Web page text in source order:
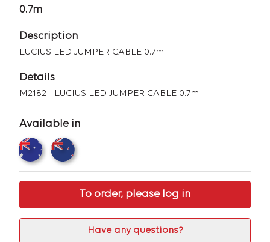
0.7m
Description
LUCIUS LED JUMPER CABLE 0.7m
Details
M2182 - LUCIUS LED JUMPER CABLE 0.7m
Available in
To order, please log in
Have any questions?